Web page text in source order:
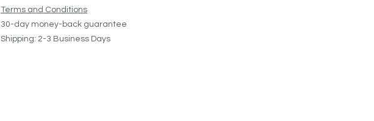
Terms and Conditions
30-day money-back guarantee
Shipping: 2-3 Business Days